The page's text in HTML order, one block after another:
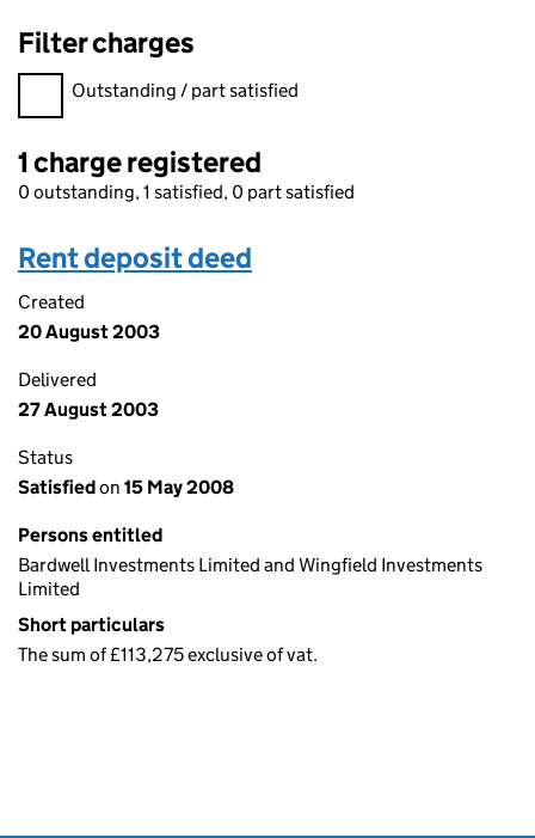
Filter charges
Filter charges
Outstanding / part satisfied
1 charge registered
0 outstanding, 1 satisfied, 0 part satisfied
Rent deposit deed
Created
20 August 2003
Delivered
27 August 2003
Status
Satisfiedon 15 May 2008
Persons entitled
Bardwell Investments Limited and Wingfield Investments
Limited
Short particulars
The sum of £113,275 exclusive of vat.